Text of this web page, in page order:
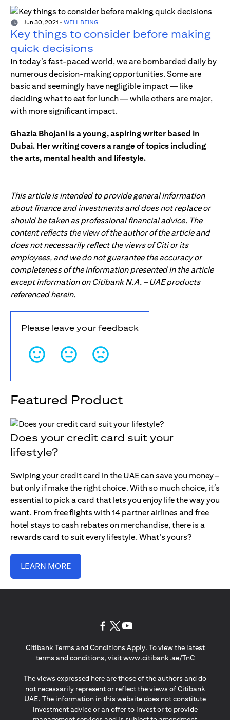
Jun 30, 2021 - WELL BEING
Key things to consider before making
quick decisions
In today’s fast-paced world, we are bombarded daily by
numerous decision-making opportunities. Some are
basic and seemingly have negligible impact — like
deciding what to eat for lunch — while others are major,
with more significant impact.
Ghazia Bhojani is a young, aspiring writer based in
Dubai. Her writing covers a range of topics including
the arts, mental health and lifestyle.
This article is intended to provide general information
about finance and investments and does not replace or
should be taken as professional financial advice. The
content reflects the view of the author of the article and
does not necessarily reflect the views of Citi or its
employees, and we do not guarantee the accuracy or
completeness of the information presented in the article
except information on Citibank N.A. – UAE products
referenced herein.
Please leave your feedback
Featured Product
Does your credit card suit your
lifestyle?
Swiping your credit card in the UAE can save you money –
but only if make the right choice. With so much choice, it’s
essential to pick a card that lets you enjoy life the way you
want. From free flights with 14 partner airlines and free
hotel stays to cash rebates on merchandise, there is a
rewards card to suit every lifestyle. What’s yours?
LEARN MORE
Citibank Terms and Conditions Apply. To view the latest
terms and conditions, visitwww.citibank.ae/TnCopens in a
The views expressed here are those of the authors and do
not necessarily represent or reflect the views of Citibank
UAE. The information in this website does not constitute
investment advice or an offer to invest or to provide